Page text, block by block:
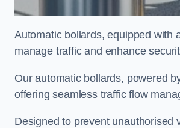
Automatic bollards, equipped with
manage traffic and enhance
Our automatic bollards, powered
offering seamless traffic flow
Designed to prevent unauthorised